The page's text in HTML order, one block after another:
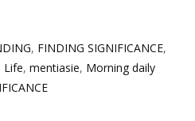
, FINDING SIGNIFICANCE,
Life, mentiasie, Morning daily